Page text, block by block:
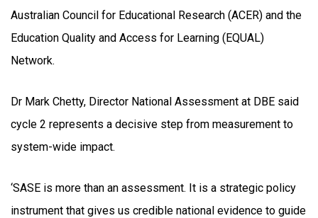
Australian Council for Educational Research (ACER) and the
Education Quality and Access for Learning (EQUAL)
Network.
Dr Mark Chetty, Director National Assessment at DBE said
cycle 2 represents a decisive step from measurement to
system-wide impact.
‘SASE is more than an assessment. It is a strategic policy
instrument that gives us credible national evidence to guide